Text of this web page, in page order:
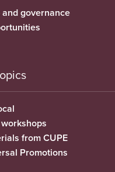
governance
from CUPE
Promotions